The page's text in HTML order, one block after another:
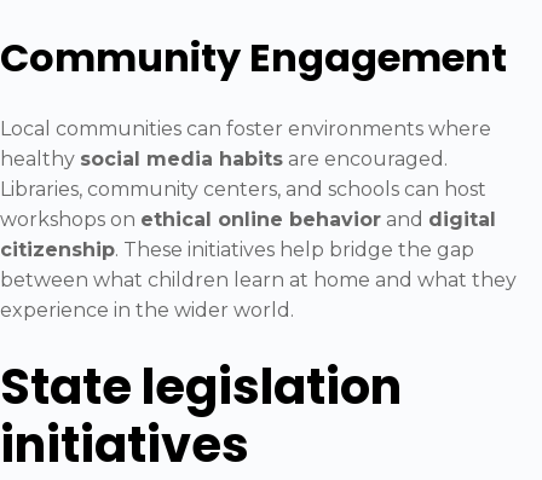
Community Engagement
Local communities can foster environments where
healthy social media habits are encouraged.
Libraries, community centers, and schools can host
workshops on ethical online behavior and digital
citizenship. These initiatives help bridge the gap
between what children learn at home and what they
experience in the wider world.
State legislation
initiatives